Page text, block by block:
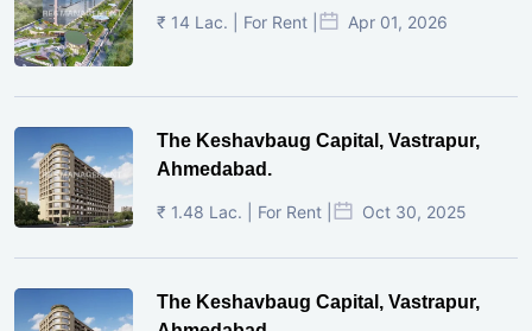
₹ 14 Lac. | For Rent | Apr 01, 2026
The Keshavbaug Capital, Vastrapur,
Ahmedabad.
₹ 1.48 Lac. | For Rent | Oct 30, 2025
The Keshavbaug Capital, Vastrapur,